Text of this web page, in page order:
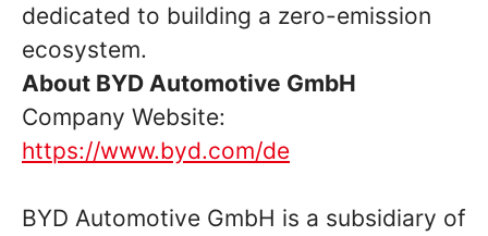
dedicated to building a zero-emission
ecosystem.
About BYD Automotive GmbH
Company Website:
https://www.byd.com/de
BYD Automotive GmbH is a subsidiary of